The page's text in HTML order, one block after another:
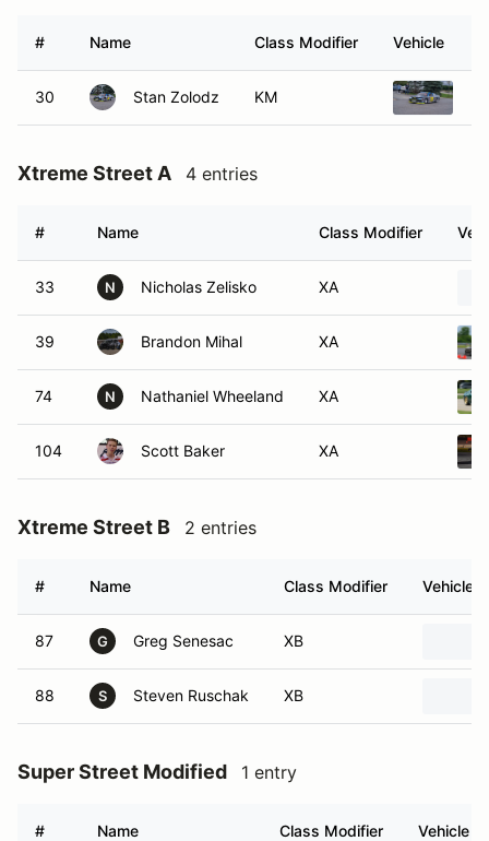
# Name Class Modifier Vehicle
30 Stan Zolodz KM
Xtreme Street A 4 entries
# Name Class Modifier
33 N Nicholas Zelisko XA
39 Brandon Mihal XA
74 N Nathaniel Wheeland XA
104 Scott Baker XA
Xtreme Street B 2 entries
# Name Class Modifier Vehicle
87 G Greg Senesac XB
88 S Steven Ruschak XB
Super Street Modified 1 entry
# Name Class Modifier Vehicle